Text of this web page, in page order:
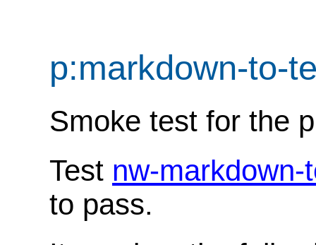
p:markdown-to-
Smoke test for the
Test nw-
to pass.